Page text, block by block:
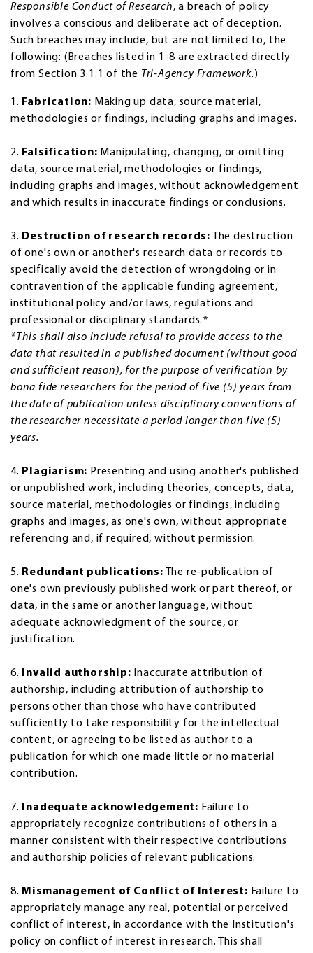
Responsible Conduct of Research, a breach of policy
involves a conscious and deliberate act of deception.
Such breaches may include, but are not limited to, the
following: (Breaches listed in 1-8 are extracted directly
from Section 3.1.1 of the Tri-Agency Framework.)
1. Fabrication: Making up data, source material,
methodologies or findings, including graphs and images.
2. Falsification: Manipulating, changing, or omitting
data, source material, methodologies or findings,
including graphs and images, without acknowledgement
and which results in inaccurate findings or conclusions.
3. Destruction of research records: The destruction
of one's own or another's research data or records to
specifically avoid the detection of wrongdoing or in
contravention of the applicable funding agreement,
institutional policy and/or laws, regulations and
professional or disciplinary standards.*
*This shall also include refusal to provide access to the
data that resulted in a published document (without good
and sufficient reason), for the purpose of verification by
bona fide researchers for the period of five (5) years from
the date of publication unless disciplinary conventions of
the researcher necessitate a period longer than five (5)
years.
4. Plagiarism: Presenting and using another's published
or unpublished work, including theories, concepts, data,
source material, methodologies or findings, including
graphs and images, as one's own, without appropriate
referencing and, if required, without permission.
5. Redundant publications: The re-publication of
one's own previously published work or part thereof, or
data, in the same or another language, without
adequate acknowledgment of the source, or
justification.
6. Invalid authorship: Inaccurate attribution of
authorship, including attribution of authorship to
persons other than those who have contributed
sufficiently to take responsibility for the intellectual
content, or agreeing to be listed as author to a
publication for which one made little or no material
contribution.
7. Inadequate acknowledgement: Failure to
appropriately recognize contributions of others in a
manner consistent with their respective contributions
and authorship policies of relevant publications.
8. Mismanagement of Conflict of Interest: Failure to
appropriately manage any real, potential or perceived
conflict of interest, in accordance with the Institution's
policy on conflict of interest in research. This shall